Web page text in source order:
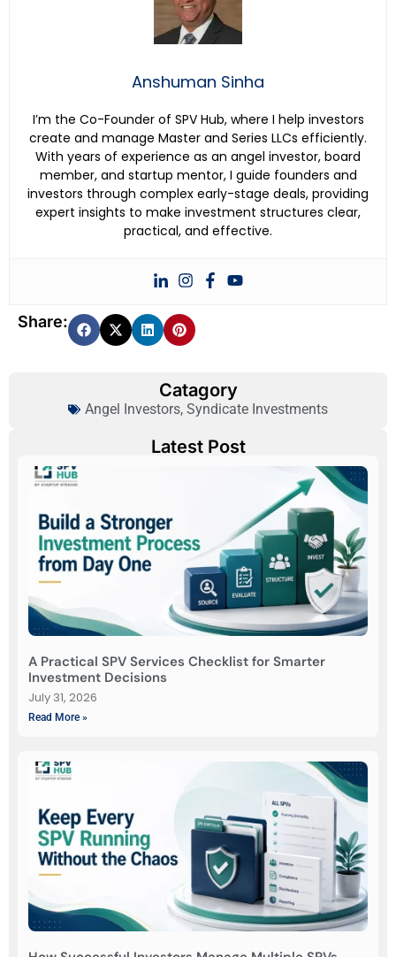
Anshuman Sinha
I’m the Co-Founder of SPV Hub, where I help investors
create and manage Master and Series LLCs efficiently.
With years of experience as an angel investor, board
member, and startup mentor, I guide founders and
investors through complex early-stage deals, providing
expert insights to make investment structures clear,
practical, and effective.
Share:
Catagory
Angel Investors, Syndicate Investments
Latest Post
A Practical SPV Services Checklist for Smarter
Investment Decisions
July 31, 2026
Read More »